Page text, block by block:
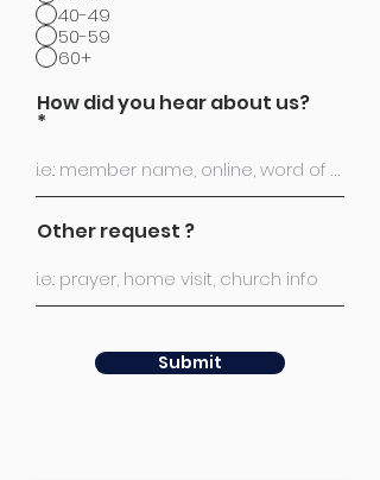
40-49
50-59
60+
How did you hear about us?
Other request ?
Submit